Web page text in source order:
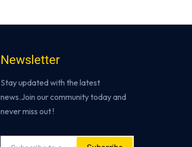
Newsletter
Stay updated with the latest
news.Join our community today and
never miss out !